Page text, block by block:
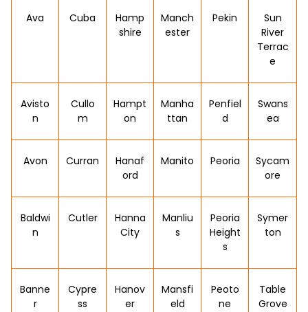
Ava Cuba
Hamp
shire
Manch
ester
Pekin
Sun
River
Terrac
e
Avisto
n
Cullo
m
Hampt
on
Manha
ttan
Penfiel
d
Swans
ea
Avon Curran
Hanaf
ord
Manito Peoria
Sycam
ore
Baldwi
n
Cutler
Hanna
City
Manliu
s
Peoria
Height
s
Symer
ton
Banne
r
Cypre
ss
Hanov
er
Mansfi
eld
Peoto
ne
Table
Grove